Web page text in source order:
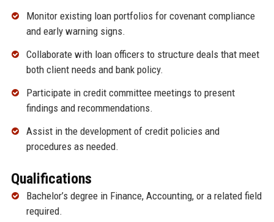
Monitor existing loan portfolios for covenant compliance
and early warning signs.
Collaborate with loan officers to structure deals that meet
both client needs and bank policy.
Participate in credit committee meetings to present
findings and recommendations.
Assist in the development of credit policies and
procedures as needed.
Qualifications
Bachelor’s degree in Finance, Accounting, or a related field
required.